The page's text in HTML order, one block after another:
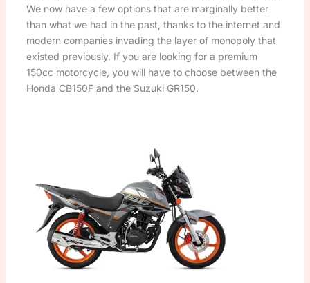
We now have a few options that are marginally better
than what we had in the past, thanks to the internet and
modern companies invading the layer of monopoly that
existed previously. If you are looking for a premium
150cc motorcycle, you will have to choose between the
Honda CB150F and the Suzuki GR150.